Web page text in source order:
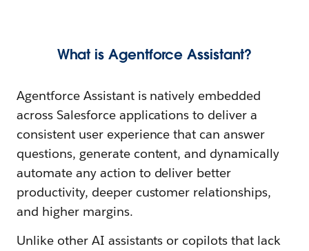
What is Agentforce Assistant?
Agentforce Assistant is natively embedded
across Salesforce applications to deliver a
consistent user experience that can answer
questions, generate content, and dynamically
automate any action to deliver better
productivity, deeper customer relationships,
and higher margins.
Unlike other AI assistants or copilots that lack